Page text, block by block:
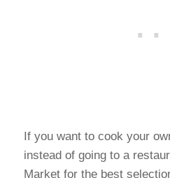
If you want to cook your
instead of going to a
Market for the best